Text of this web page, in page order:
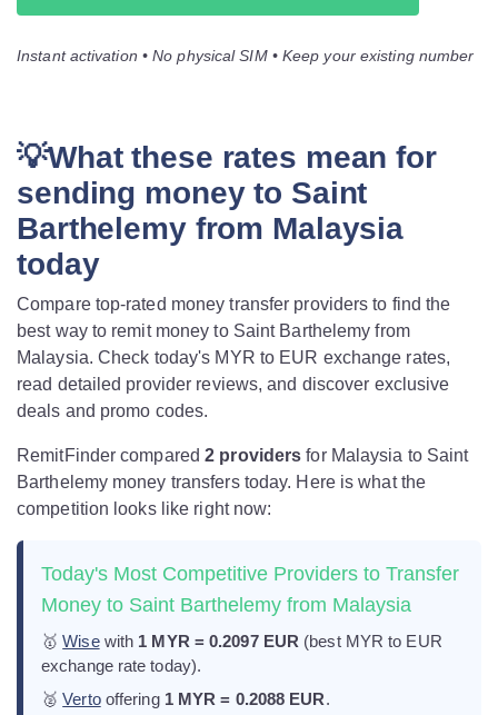
Instant activation • No physical SIM • Keep your existing number
💡What these rates mean for
sending money to Saint
Barthelemy from Malaysia
today
Compare top-rated money transfer providers to find the
best way to remit money to Saint Barthelemy from
Malaysia. Check today's MYR to EUR exchange rates,
read detailed provider reviews, and discover exclusive
deals and promo codes.
RemitFinder compared2 providers for Malaysia to Saint
Barthelemy money transfers today. Here is what the
competition looks like right now:
Today's Most Competitive Providers to Transfer
Money to Saint Barthelemy from Malaysia
🥇Wisewith 1 MYR = 0.2097 EUR (best MYR to EUR
exchange rate today).
🥈Vertooffering 1 MYR = 0.2088 EUR.